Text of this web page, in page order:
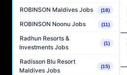
ROBINSON Maldives Jobs (18)
ROBINSON Noonu Jobs (11)
Radhun Resorts &
Investments Jobs
(1)
Radisson Blu Resort
Maldives Jobs
(15)